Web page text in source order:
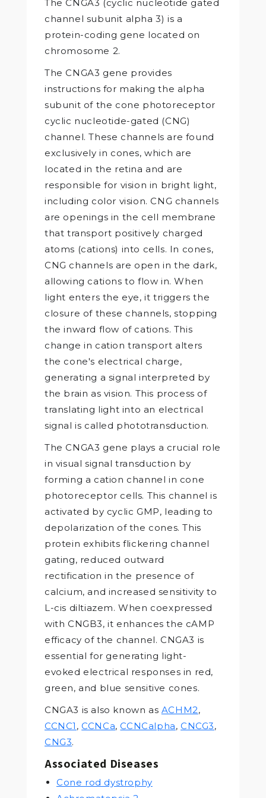
The CNGA3 (cyclic nucleotide gated
channel subunit alpha 3) is a
protein-coding gene located on
chromosome 2.
The CNGA3 gene provides
instructions for making the alpha
subunit of the cone photoreceptor
cyclic nucleotide-gated (CNG)
channel. These channels are found
exclusively in cones, which are
located in the retina and are
responsible for vision in bright light,
including color vision. CNG channels
are openings in the cell membrane
that transport positively charged
atoms (cations) into cells. In cones,
CNG channels are open in the dark,
allowing cations to flow in. When
light enters the eye, it triggers the
closure of these channels, stopping
the inward flow of cations. This
change in cation transport alters
the cone's electrical charge,
generating a signal interpreted by
the brain as vision. This process of
translating light into an electrical
signal is called phototransduction.
The CNGA3 gene plays a crucial role
in visual signal transduction by
forming a cation channel in cone
photoreceptor cells. This channel is
activated by cyclic GMP, leading to
depolarization of the cones. This
protein exhibits flickering channel
gating, reduced outward
rectification in the presence of
calcium, and increased sensitivity to
L-cis diltiazem. When coexpressed
with CNGB3, it enhances the cAMP
efficacy of the channel. CNGA3 is
essential for generating light-
evoked electrical responses in red,
green, and blue sensitive cones.
CNGA3 is also known as ACHM2,
CCNC1 ,CCNCa,CCNCalpha,CNCG3,
CNG3.
Associated Diseases
Cone rod dystrophy